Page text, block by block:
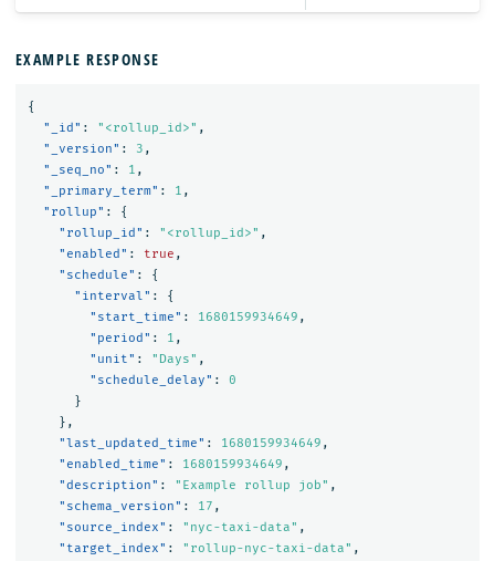
EXAMPLE RESPONSE
{
"_id" : "<rollup_id>" ,
"_version" : 3 ,
"_seq_no" : 1 ,
"_primary_term" : 1 ,
"rollup" :
{
"rollup_id" : "<rollup_id>" ,
"enabled" : true ,
"schedule" :
{
"interval" :
{
"start_time" : 1680159934649 ,
"period" : 1 ,
"unit" : "Days" ,
"schedule_delay" :
0
}
},
"last_updated_time" : 1680159934649 ,
"enabled_time" : 1680159934649 ,
"description" : "Example rollup job" ,
"schema_version" : 17 ,
"source_index" : "nyc-taxi-data" ,
"target_index" : "rollup-nyc-taxi-data" ,